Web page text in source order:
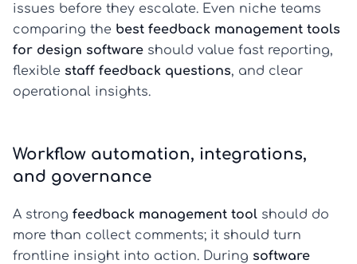
issues before they escalate. Even niche teams
comparing the best feedback management tools
for design software should value fast reporting,
flexible staff feedback questions, and clear
operational insights.
Workflow automation, integrations,
and governance
A strong feedback management tool should do
more than collect comments; it should turn
frontline insight into action. During software